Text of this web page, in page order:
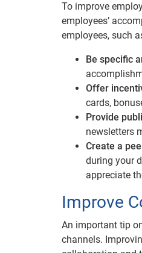
To improve
employees’
employees, such
Be specific
Offer
cards,
Provide
newsletters
Create a
during your
appreciate
Improve
An important tip
channels.